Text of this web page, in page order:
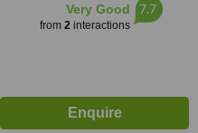
Very Good
from 2interactions
7.7